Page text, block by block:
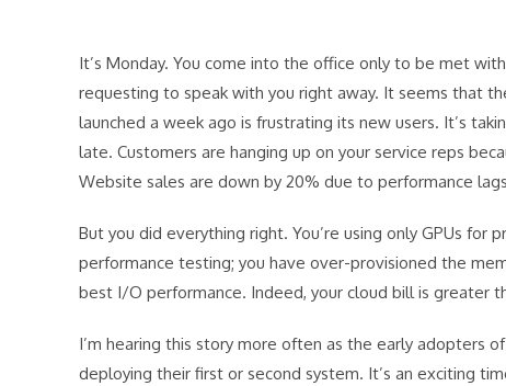
It’s Monday. You come into the office only to be met
requesting to speak with you right away. It seems that
launched a week ago is frustrating its new users. It’s
late. Customers are hanging up on your service reps
Website sales are down by 20% due to performance
But you did everything right. You’re using only GPUs for
performance testing; you have over-provisioned the
best I/O performance. Indeed, your cloud bill is greater
I’m hearing this story more often as the early adopters
deploying their first or second system. It’s an exciting